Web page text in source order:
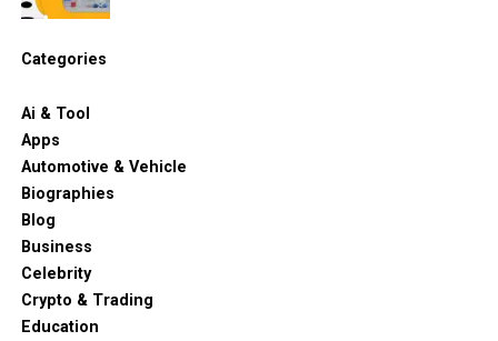
Categories
Ai & Tool
Apps
Automotive & Vehicle
Biographies
Blog
Business
Celebrity
Crypto & Trading
Education